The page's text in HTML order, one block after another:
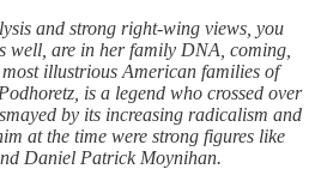
and strong right-wing views, you
well, are in her family DNA, coming,
most illustrious American families of
is a legend who crossed over
by its increasing radicalism and
at the time were strong figures like
Daniel Patrick Moynihan.